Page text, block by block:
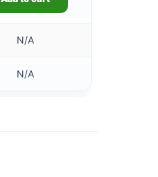
N/A
N/A